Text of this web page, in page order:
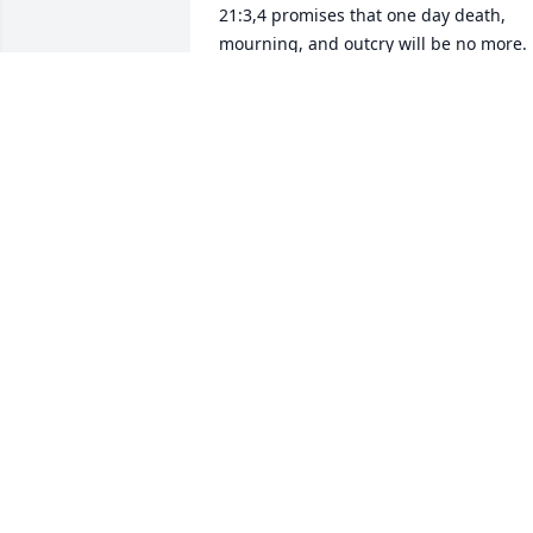
21:3,4 promises that one day death,
mourning, and outcry will be no more.